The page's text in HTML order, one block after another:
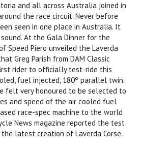
and all across Australia joined in
the race circuit. Never before
seen in one place in Australia. It
At the Gala Dinner for the
Speed Piero unveiled the Laverda
Greg Parish from DAM Classic
rider to officially test-ride this
fuel injected, 180º parallel twin.
felt very honoured to be selected to
and speed of the air cooled fuel
race-spec machine to the world
News magazine reported the test
latest creation of Laverda Corse.